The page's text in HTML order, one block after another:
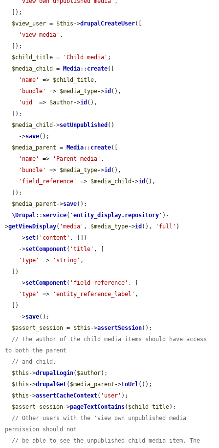
$view_user = $this ->drupalCreateUser([
'view media' ,
$child_title = 'Child media' ;
$media_child
= Media:: create([
'name'
=> $child_title,
'bundle'
=> $media_type->id (),
'uid'
=> $author->id (),
$media_child ->setUnpublished ()
    ->
save();
$media_parent = Media:: create([
'name'
=> 'Parent media' ,
'bundle'
=> $media_type->id (),
'field_reference'
=> $media_child ->id (),
$media_parent ->save();
\Drupal:: service( 'entity_display.repository ' )-
>getViewDisplay( 'media' , $media_type->id (), 'full' )
    ->
set( 'content' , [])
    ->
setComponent( 'title' , [
'type'
=> 'string' ,
    ->
setComponent( 'field_reference' , [
'type'
=> 'entity_reference_label' ,
    ->
save();
$assert_session = $this ->assertSession();
// The author of the child media items should have access
to both the parent
// and child.
$this ->drupalLogin( $author);
$this ->drupalGet( $media_parent ->toUrl());
$this ->assertCacheContext( 'user' );
$assert_session->pageTextContains( $child_title);
// Other users with the 'view own unpublished media'
permission should not
// be able to see the unpublished child media item. The